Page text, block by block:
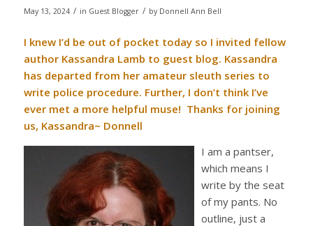
May 13, 2024 / in Guest Blogger / by Donnell Ann Bell
I knew I’d be out of pocket today so I invited fellow
author Kassandra Lamb to guest blog. Kassandra
has departed from her amateur sleuth series to
write police procedure. Further, I don’t think I’ve
ever met a more helpful muse! Thanks for joining
us, Kassandra~ Donnell
I am a pantser,
which means I
write by the seat
of my pants. No
outline, just a